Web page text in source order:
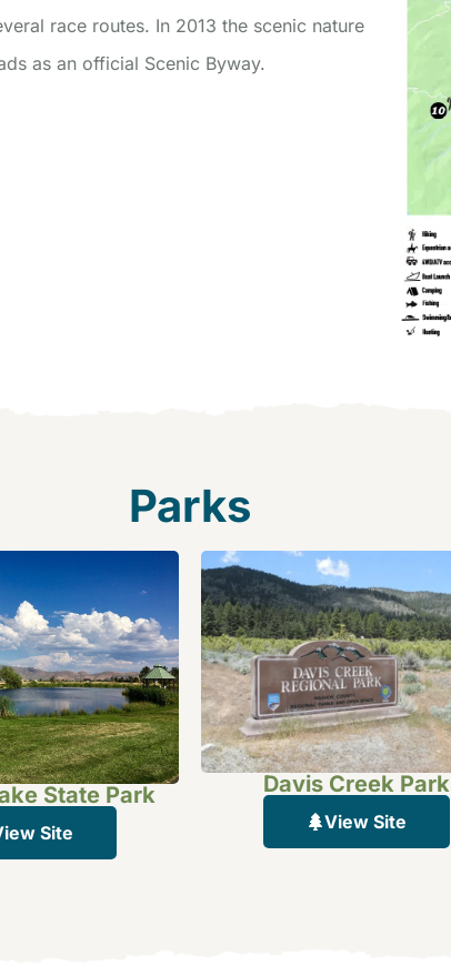
race routes. In 2013 the scenic nature
as an official Scenic Byway.
Parks
State Park
Site
Davis Creek Park
View Site